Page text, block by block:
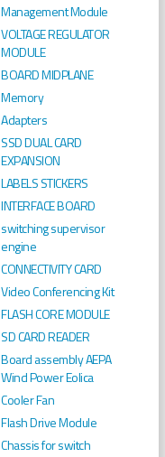
Management Module
VOLTAGE REGULATOR
MODULE
BOARD MIDPLANE
Memory
Adapters
SSD DUAL CARD
EXPANSION
LABELS STICKERS
INTERFACE BOARD
switching supervisor
engine
CONNECTIVITY CARD
Video Conferencing Kit
FLASH CORE MODULE
SD CARD READER
Board assembly AEPA
Wind Power Eolica
Cooler Fan
Flash Drive Module
Chassis for switch